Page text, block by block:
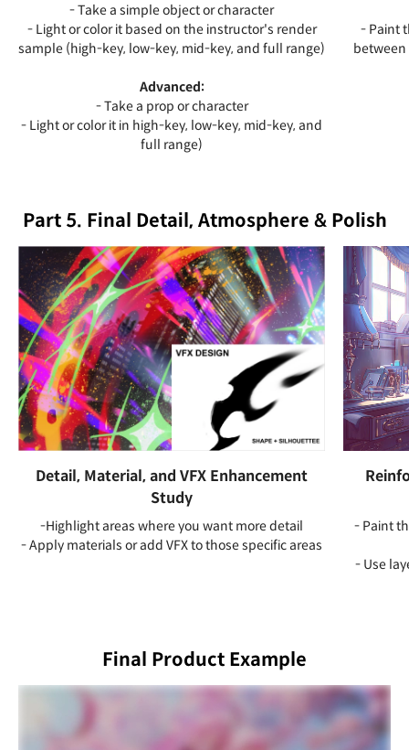
- Take a simple object or character
- Light or color it based on the instructor's render
sample (high-key, low-key, mid-key, and full range)
Advanced:
- Take a prop or character
- Light or color it in high-key, low-key, mid-key, and
full range)
- Paint
between
Part 5. Final Detail, Atmosphere & Polish
Detail, Material, and VFX Enhancement
Study
-Highlight areas where you want more detail
- Apply materials or add VFX to those specific areas
- Paint
- Use
Final Product Example